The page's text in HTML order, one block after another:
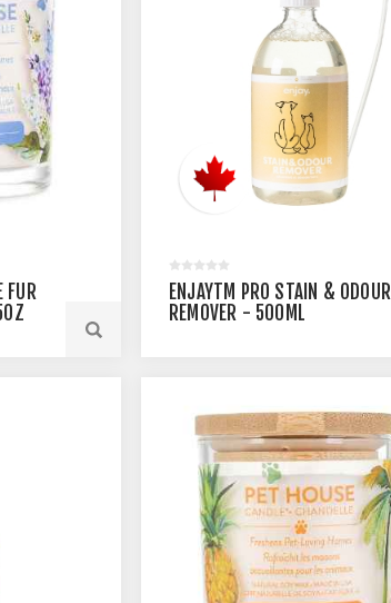
FUR
ENJAYTM PRO STAIN & ODOUR
REMOVER - 500ML